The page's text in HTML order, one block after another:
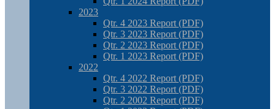
2023
Qtr. 4 2023 Report (PDF)
Qtr. 3 2023 Report (PDF)
Qtr. 2 2023 Report (PDF)
Qtr. 1 2023 Report (PDF)
2022
Qtr. 4 2022 Report (PDF)
Qtr. 3 2022 Report (PDF)
Qtr. 2 2002 Report (PDF)